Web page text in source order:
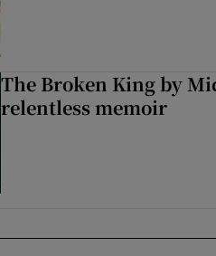
The Broken King by
relentless memoir